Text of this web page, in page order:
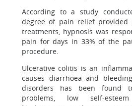
According to a study
degree of pain relief provided
treatments, hypnosis was
pain for days in 33% of the
procedure.
Ulcerative colitis is an
causes diarrhoea and
disorders has been found
problems, low self-